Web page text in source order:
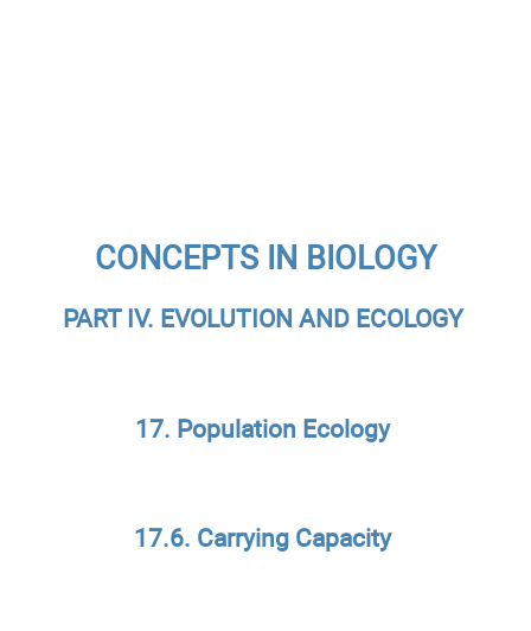
CONCEPTS IN BIOLOGY
PART IV. EVOLUTION AND ECOLOGY
17. Population Ecology
17.6. Carrying Capacity